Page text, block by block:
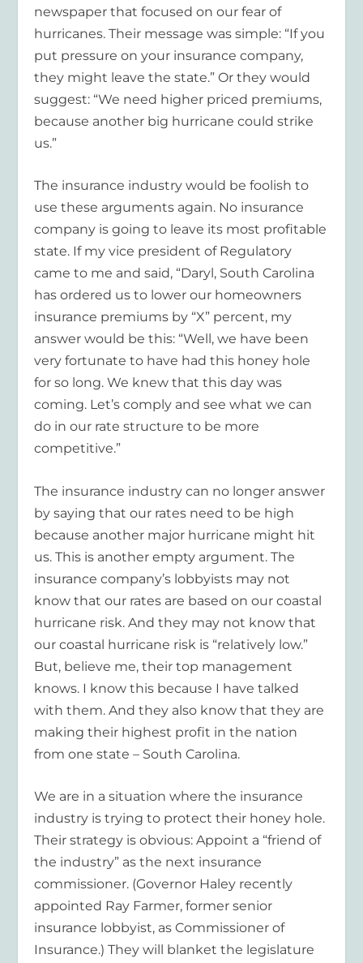
newspaper that focused on our fear of
hurricanes. Their message was simple: “If you
put pressure on your insurance company,
they might leave the state.” Or they would
suggest: “We need higher priced premiums,
because another big hurricane could strike
us.”
The insurance industry would be foolish to
use these arguments again. No insurance
company is going to leave its most profitable
state. If my vice president of Regulatory
came to me and said, “Daryl, South Carolina
has ordered us to lower our homeowners
insurance premiums by “X” percent, my
answer would be this: “Well, we have been
very fortunate to have had this honey hole
for so long. We knew that this day was
coming. Let’s comply and see what we can
do in our rate structure to be more
competitive.”
The insurance industry can no longer answer
by saying that our rates need to be high
because another major hurricane might hit
us. This is another empty argument. The
insurance company’s lobbyists may not
know that our rates are based on our coastal
hurricane risk. And they may not know that
our coastal hurricane risk is “relatively low.”
But, believe me, their top management
knows. I know this because I have talked
with them. And they also know that they are
making their highest profit in the nation
from one state – South Carolina.
We are in a situation where the insurance
industry is trying to protect their honey hole.
Their strategy is obvious: Appoint a “friend of
the industry” as the next insurance
commissioner. (Governor Haley recently
appointed Ray Farmer, former senior
insurance lobbyist, as Commissioner of
Insurance.) They will blanket the legislature